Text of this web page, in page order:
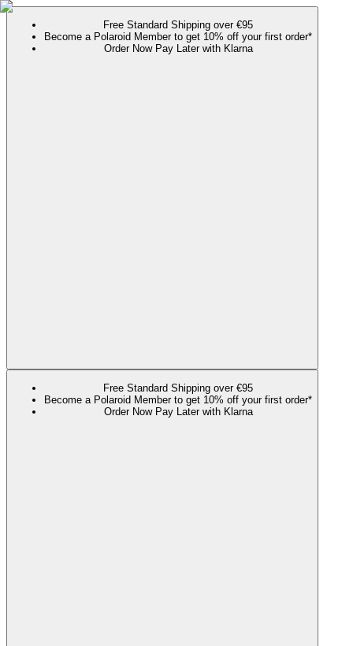
Free Standard Shipping over €95
Become a Polaroid Member to get 10% off your first order*
Order Now Pay Later with Klarna
Free Standard Shipping over €95
Become a Polaroid Member to get 10% off your first order*
Order Now Pay Later with Klarna